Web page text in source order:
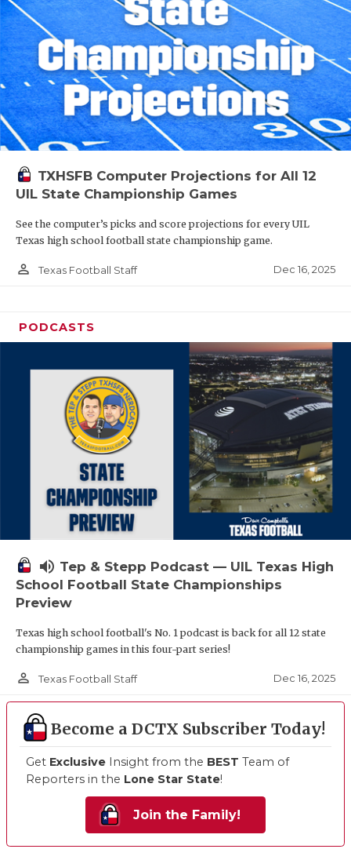
TXHSFB Computer Projections for All 12
UIL State Championship Games
See the computer’s picks and score projections for every UIL
Texas high school football state championship game.
person_outline Texas Football Staff Dec 16, 2025
PODCASTS
volume_up Tep & Stepp Podcast — UIL Texas High
School Football State Championships
Preview
Texas high school football's No. 1 podcast is back for all 12 state
championship games in this four-part series!
person_outline Texas Football Staff Dec 16, 2025
Become a DCTX Subscriber Today!
Get Exclusive Insight from the BEST Team of
Reporters in the Lone Star State!
Join the Family!